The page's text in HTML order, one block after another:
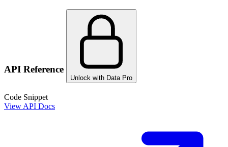
API Reference
Unlock with Data Pro
Code Snippet
View API Docs